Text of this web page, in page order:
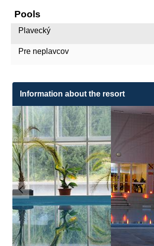
Pools
Plavecký
Pre neplavcov
Information about the resort